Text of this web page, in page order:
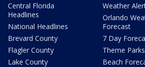
Central Florida
Headlines
National Headlines
Brevard County
Flagler County
Lake County
Weather
Orlando
Forecast
7 Day
Theme
Beach